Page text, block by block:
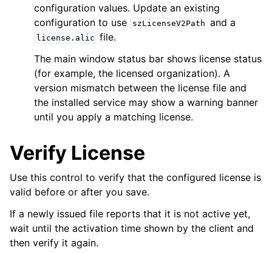
configuration values. Update an existing
configuration to use
szLicenseV2Path and a
license.alic file.
The main window status bar shows license status
(for example, the licensed organization). A
version mismatch between the license file and
the installed service may show a warning banner
until you apply a matching license.
Verify License
Use this control to verify that the configured license is
valid before or after you save.
If a newly issued file reports that it is not active yet,
wait until the activation time shown by the client and
then verify it again.